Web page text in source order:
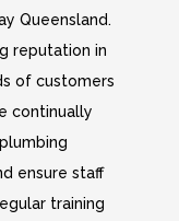
Queensland.
reputation in
of customers
continually
ensure staff
training